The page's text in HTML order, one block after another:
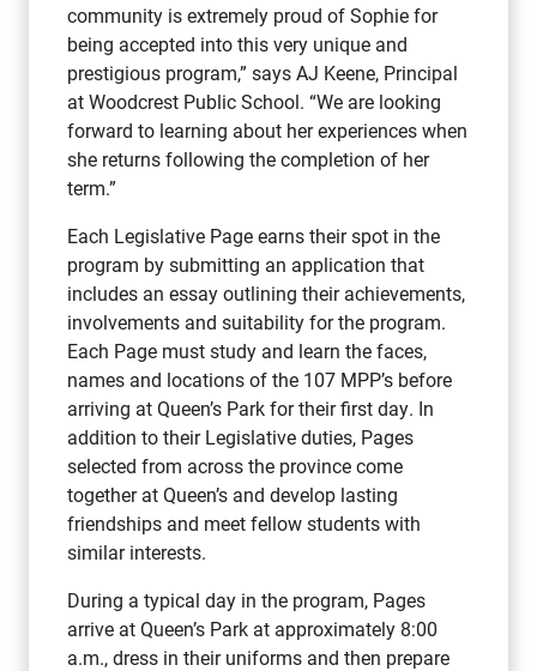
community is extremely proud of Sophie for
being accepted into this very unique and
prestigious program,” says AJ Keene, Principal
at Woodcrest Public School. “We are looking
forward to learning about her experiences when
she returns following the completion of her
term.”
Each Legislative Page earns their spot in the
program by submitting an application that
includes an essay outlining their achievements,
involvements and suitability for the program.
Each Page must study and learn the faces,
names and locations of the 107 MPP’s before
arriving at Queen’s Park for their first day. In
addition to their Legislative duties, Pages
selected from across the province come
together at Queen’s and develop lasting
friendships and meet fellow students with
similar interests.
During a typical day in the program, Pages
arrive at Queen’s Park at approximately 8:00
a.m., dress in their uniforms and then prepare